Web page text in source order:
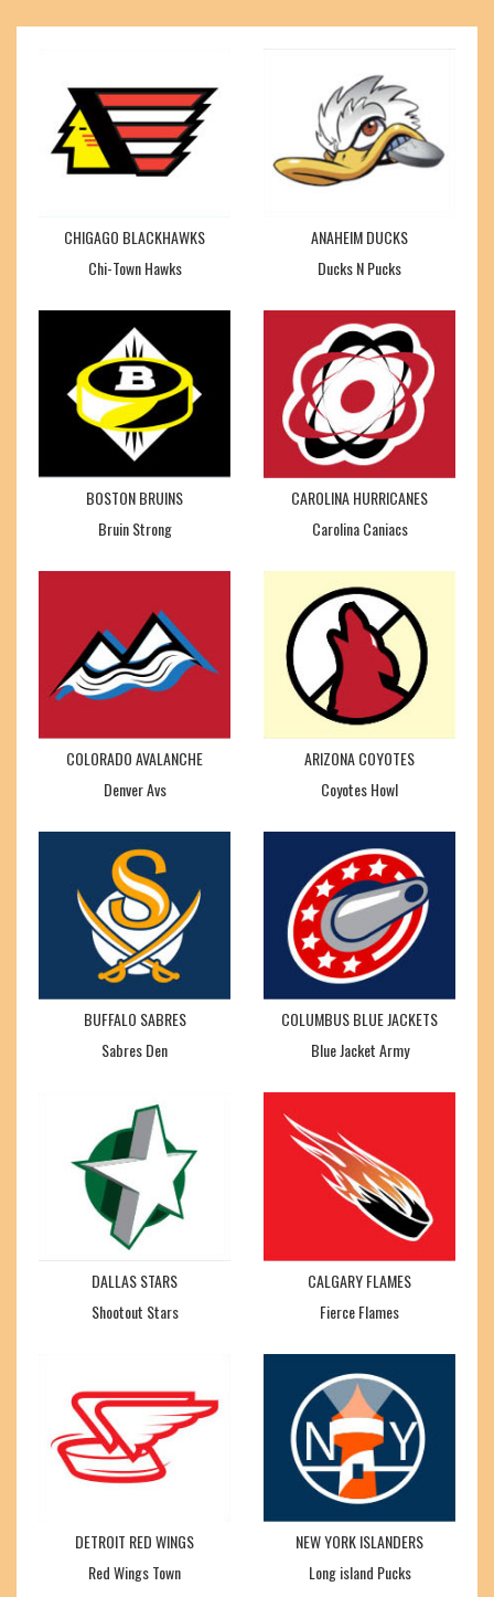
CHIGAGO BLACKHAWKS
Chi-Town Hawks
ANAHEIM DUCKS
Ducks N Pucks
BOSTON BRUINS
Bruin Strong
CAROLINA HURRICANES
Carolina Caniacs
COLORADO AVALANCHE
Denver Avs
ARIZONA COYOTES
Coyotes Howl
BUFFALO SABRES
Sabres Den
COLUMBUS BLUE JACKETS
Blue Jacket Army
DALLAS STARS
Shootout Stars
CALGARY FLAMES
Fierce Flames
DETROIT RED WINGS
Red Wings Town
NEW YORK ISLANDERS
Long island Pucks